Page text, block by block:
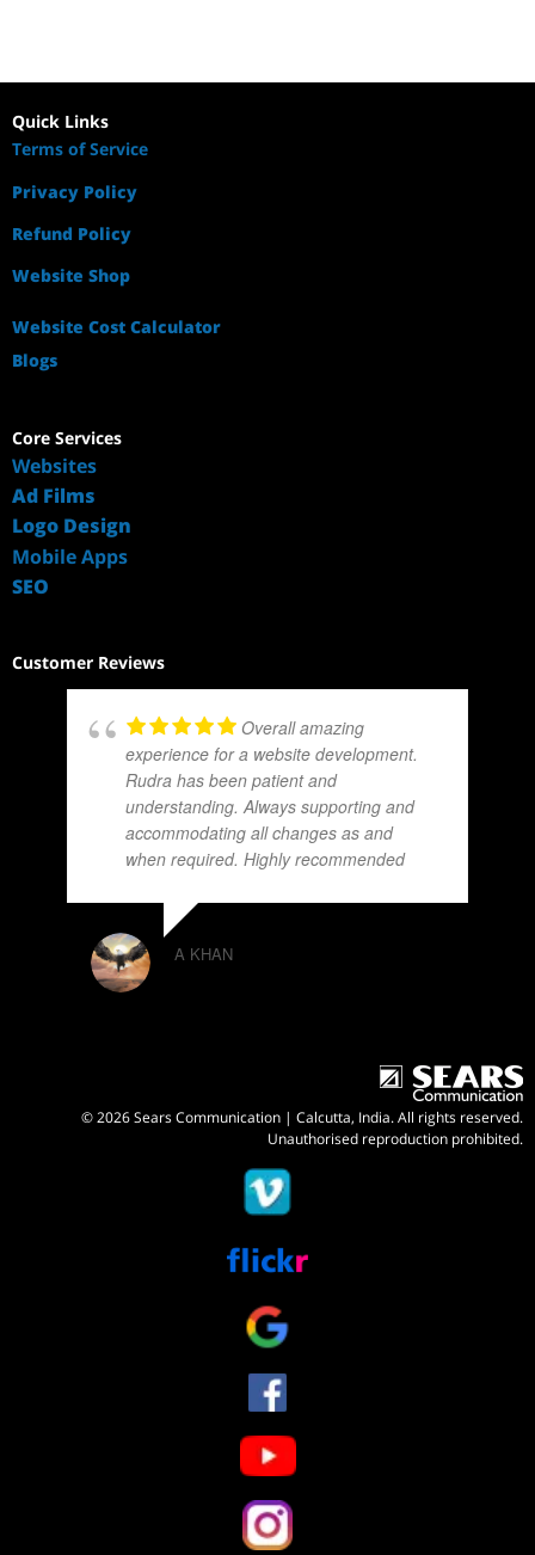
Quick Links
Terms of Service
Privacy Policy
Refund Policy
Website Shop
Website Cost Calculator
Blogs
Core Services
Websites
Ad Films
Logo Design
Mobile Apps
SEO
Customer Reviews
Overall amazing
experience for a website development.
Rudra has been patient and
understanding. Always supporting and
accommodating all changes as and
when required. Highly recommended
A KHAN
© 2026 Sears Communication | Calcutta, India. All rights reserved.
Unauthorised reproduction prohibited.